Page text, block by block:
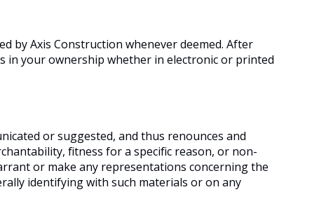
by Axis Construction whenever deemed. After
in your ownership whether in electronic or printed
or suggested, and thus renounces and
fitness for a specific reason, or non-
or make any representations concerning the
identifying with such materials or on any